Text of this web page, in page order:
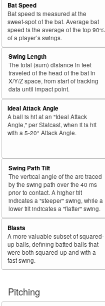
Bat Speed
Bat speed is measured at the
sweet-spot of the bat. Average bat
speed is the average of the top 90%
of a player’s swings.
Swing Length
The total (sum) distance in feet
traveled of the head of the bat in
X/Y/Z space, from start of tracking
data until impact point.
Ideal Attack Angle
A ball is hit at an "Ideal Attack
Angle," per Statcast, when it is hit
with a 5-20° Attack Angle.
Swing Path Tilt
The vertical angle of the arc traced
by the swing path over the 40 ms
prior to contact. A higher tilt
indicates a "steeper" swing, while a
lower tilt indicates a "flatter" swing.
Blasts
A more valuable subset of squared-
up balls, defining batted balls that
were both squared-up and with a
fast swing.
Pitching